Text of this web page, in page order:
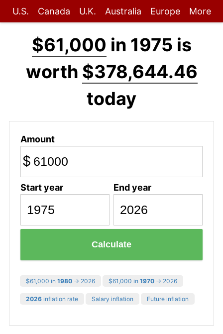
U.S. Canada U.K. Australia Europe More
$61,000 in 1975 is
worth $378,644.46
today
Amount
$
Start year End year
Calculate
$61,000 in 1980 → 2026 $61,000 in 1970 → 2026
2026 inflation rate Salary inflation Future inflation